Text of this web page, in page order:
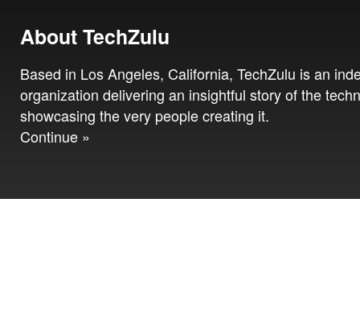
About TechZulu
Based in Los Angeles, California, TechZulu is an
organization delivering an insightful story of the
showcasing the very people creating it.
Continue »